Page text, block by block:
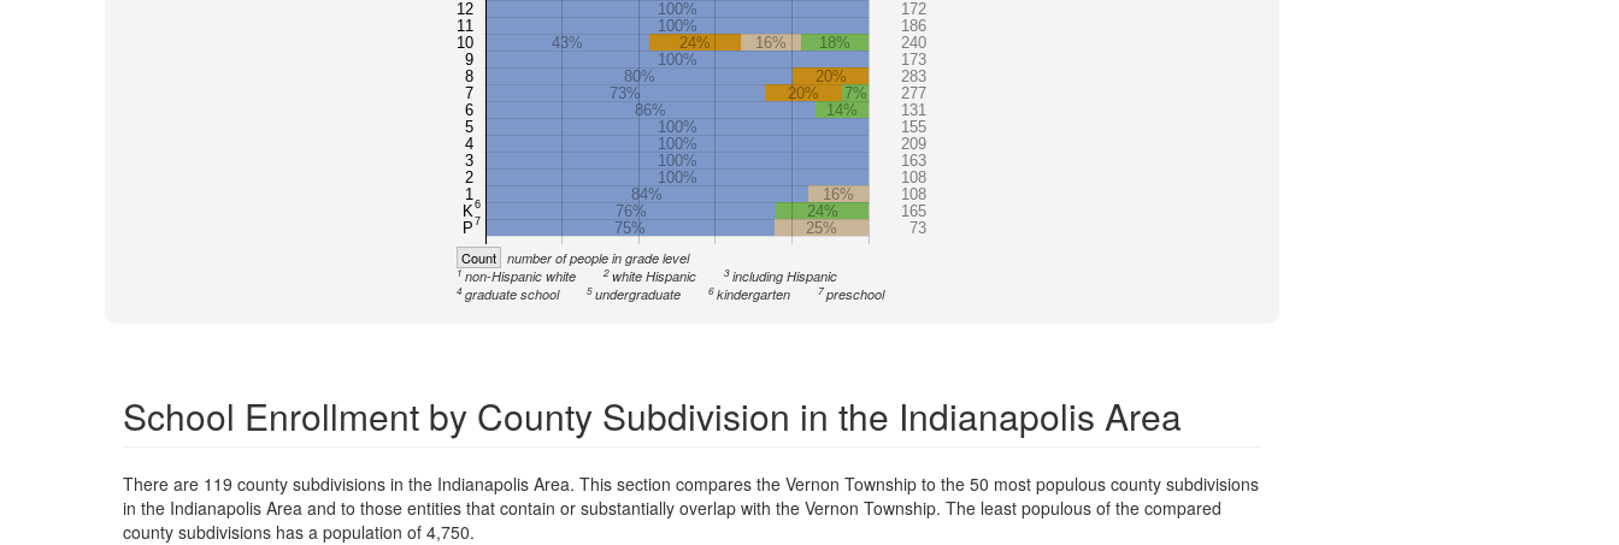
12
11
10
9
8
7
6
5
4
3
2
1
K6
P7
100%
172
100%
186
43%
24% 16% 18%
240
100%
173
80%
20%
283
73%
20% 7%
277
86%
14%
131
100%
155
100%
209
100%
163
100%
108
84%
16%
108
76%
24%
165
75%
25% 73
Count number of people in grade level
1 non-Hispanic white 2 white Hispanic 3 including Hispanic
4 graduate school 5 undergraduate 6 kindergarten 7 preschool
School Enrollment by County Subdivision in the Indianapolis Area
There are 119 county subdivisions in the Indianapolis Area. This section compares the Vernon Township to the 50 most populous county subdivisions
in the Indianapolis Area and to those entities that contain or substantially overlap with the Vernon Township. The least populous of the compared
county subdivisions has a population of 4,750.